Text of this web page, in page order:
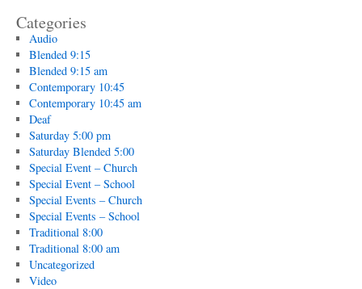
Categories
Audio
Blended 9:15
Blended 9:15 am
Contemporary 10:45
Contemporary 10:45 am
Deaf
Saturday 5:00 pm
Saturday Blended 5:00
Special Event – Church
Special Event – School
Special Events – Church
Special Events – School
Traditional 8:00
Traditional 8:00 am
Uncategorized
Video